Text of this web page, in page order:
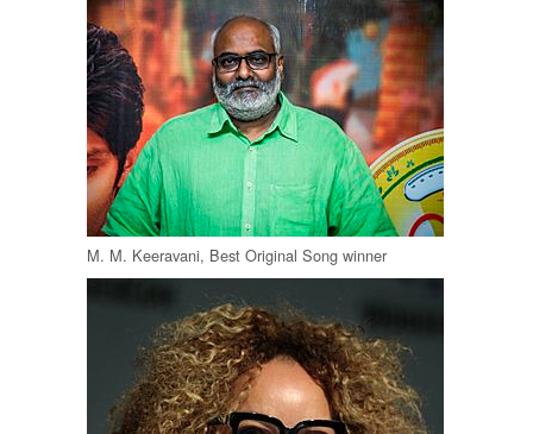
M. M. Keeravani, Best Original Song winner